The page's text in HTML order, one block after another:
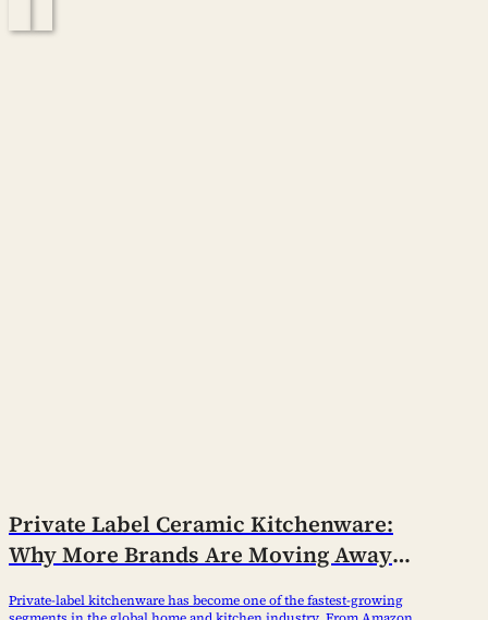
Private Label Ceramic Kitchenware:
Why More Brands Are Moving Away
Private-label kitchenware has become one of the fastest-growing